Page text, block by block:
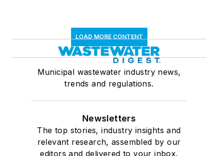
LOAD MORE CONTENT
Municipal wastewater industry news,
trends and regulations.
Newsletters
The top stories, industry insights and
relevant research, assembled by our
editors and delivered to your inbox.